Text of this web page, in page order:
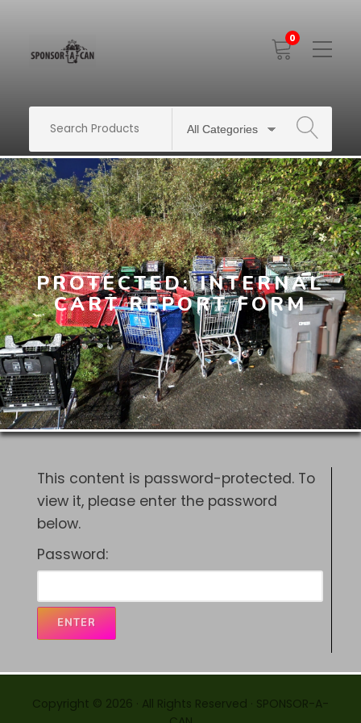
0
Toggle
Mobile
SEARCH
PROTECTED: INTERNAL
CART REPORT FORM
This content is password-protected. To
view it, please enter the password
below.
Password:
Copyright © 2026 · All Rights Reserved · SPONSOR-A-